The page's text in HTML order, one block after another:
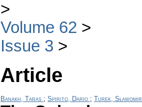
Volume 62
Issue 3
Article
Banakh, Taras ; Spirito, Dario ; Turek, Sławomir